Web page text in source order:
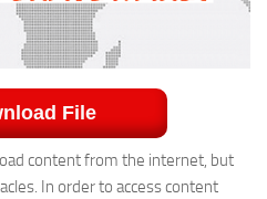
File
content from the internet, but
In order to access content